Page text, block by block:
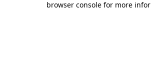
browser console for more